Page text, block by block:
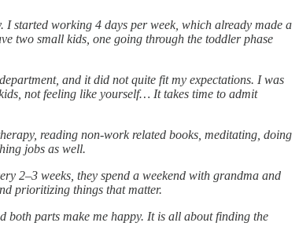
started working 4 days per week, which already made a
two small kids, one going through the toddler phase
and it did not quite fit my expectations. I was
not feeling like yourself… It takes time to admit
reading non-work related books, meditating, doing
jobs as well.
2–3 weeks, they spend a weekend with grandma and
prioritizing things that matter.
both parts make me happy. It is all about finding the